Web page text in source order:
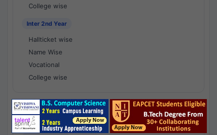
College wise
Inter 2nd Year
Hallticket wise
Name Wise
Vocational
College wise
National Results - 1